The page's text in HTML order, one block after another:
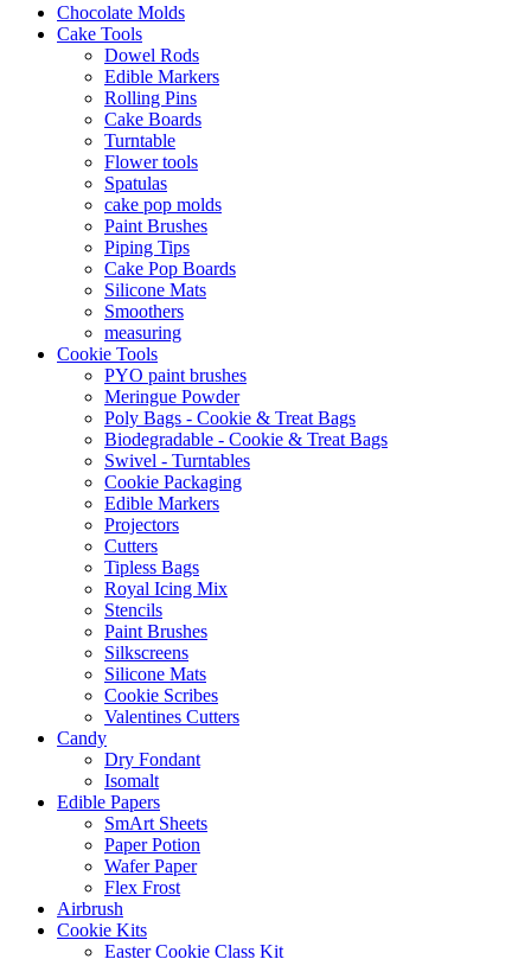
Chocolate Molds
Cake Tools
Dowel Rods
Edible Markers
Rolling Pins
Cake Boards
Turntable
Flower tools
Spatulas
cake pop molds
Paint Brushes
Piping Tips
Cake Pop Boards
Silicone Mats
Smoothers
measuring
Cookie Tools
PYO paint brushes
Meringue Powder
Poly Bags - Cookie & Treat Bags
Biodegradable - Cookie & Treat Bags
Swivel - Turntables
Cookie Packaging
Edible Markers
Projectors
Cutters
Tipless Bags
Royal Icing Mix
Stencils
Paint Brushes
Silkscreens
Silicone Mats
Cookie Scribes
Valentines Cutters
Candy
Dry Fondant
Isomalt
Edible Papers
SmArt Sheets
Paper Potion
Wafer Paper
Flex Frost
Airbrush
Cookie Kits
Easter Cookie Class Kit